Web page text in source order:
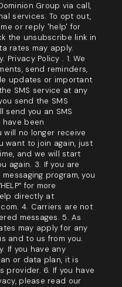
Group via call,
services. To opt out,
or reply 'help' for
the unsubscribe link in
rates may apply.
Privacy Policy . 1. We
send reminders,
updates or important
SMS service at any
send the SMS
send you an SMS
have been
will no longer receive
want to join again, just
and we will start
again. 3. If you are
program, you
for more
directly at
4. Carriers are not
messages. 5. As
may apply for any
and to us from you.
If you have any
or data plan, it is
provider. 6. If you have
please read our